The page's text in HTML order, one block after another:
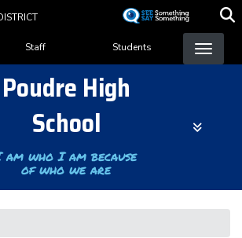
content
Menu
Staff Students
Poudre High
School
who I am because
of who we are